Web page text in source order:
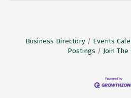
Business Directory Events
Postings
Join